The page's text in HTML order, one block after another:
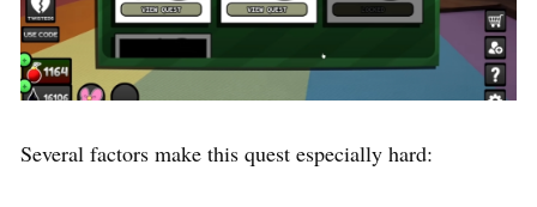
Several factors make this quest especially hard: